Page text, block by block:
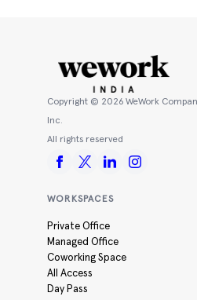
Copyright © 2026 WeWork
Inc.
All rights reserved
WORKSPACES
Private Office
Managed Office
Coworking Space
All Access
Day Pass